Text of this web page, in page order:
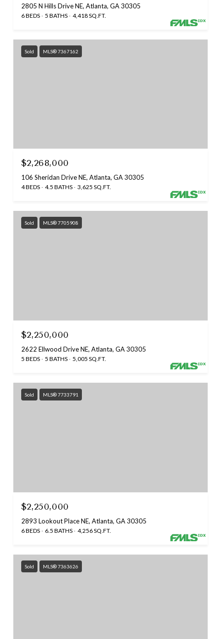
2805 N Hills Drive NE, Atlanta, GA 30305
6 BEDS 5 BATHS 4,418 SQ.FT.
Sold MLS® 7367162
$2,268,000
106 Sheridan Drive NE, Atlanta, GA 30305
4 BEDS 4.5 BATHS 3,625 SQ.FT.
Sold MLS® 7705908
$2,250,000
2622 Ellwood Drive NE, Atlanta, GA 30305
5 BEDS 5 BATHS 5,005 SQ.FT.
Sold MLS® 7733791
$2,250,000
2893 Lookout Place NE, Atlanta, GA 30305
6 BEDS 6.5 BATHS 4,256 SQ.FT.
Sold MLS® 7363626